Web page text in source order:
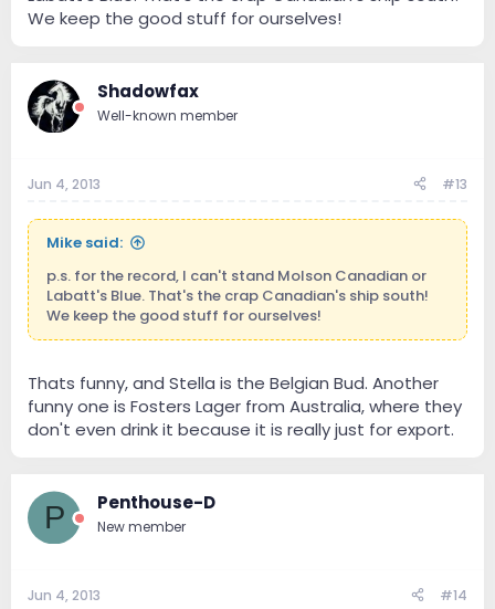
We keep the good stuff for ourselves!
Shadowfax
Well-known member
Jun 4, 2013 #13
Mike said:
p.s. for the record, I can't stand Molson Canadian or
Labatt's Blue. That's the crap Canadian's ship south!
We keep the good stuff for ourselves!
Thats funny, and Stella is the Belgian Bud. Another
funny one is Fosters Lager from Australia, where they
don't even drink it because it is really just for export.
P Penthouse-D
New member
Jun 4, 2013 #14